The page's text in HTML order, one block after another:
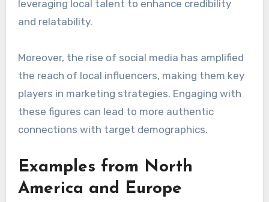
achievement may take precedence. This
cultural alignment can significantly impact
Local celebrity impact
The impact of local celebrities can vary widely,
profound influence than international figures, as
they resonate more closely with the audience’s
everyday experiences. Brands should consider